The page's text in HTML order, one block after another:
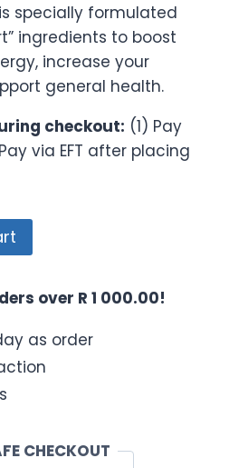
is specially formulated
ingredients to boost
increase your
general health.
checkout: (1) Pay
via EFT after placing
over R 1 000.00!
as order
CHECKOUT